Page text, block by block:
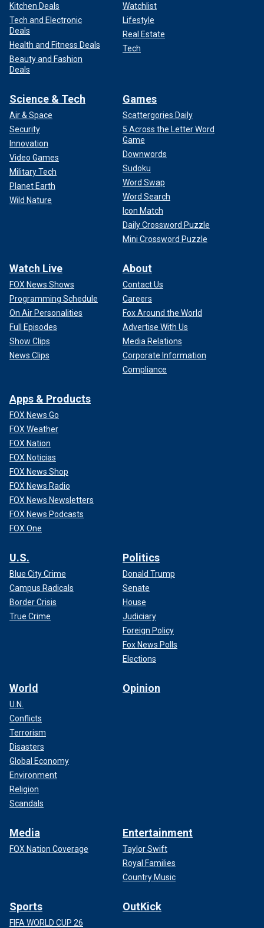
Kitchen Deals
Tech and Electronic
Deals
Health and Fitness Deals
Beauty and Fashion
Deals
Watchlist
Lifestyle
Real Estate
Tech
Science & Tech
Air & Space
Security
Innovation
Video Games
Military Tech
Planet Earth
Wild Nature
Games
Scattergories Daily
5 Across the Letter Word
Game
Downwords
Sudoku
Word Swap
Word Search
Icon Match
Daily Crossword Puzzle
Mini Crossword Puzzle
Watch Live
FOX News Shows
Programming Schedule
On Air Personalities
Full Episodes
Show Clips
News Clips
About
Contact Us
Careers
Fox Around the World
Advertise With Us
Media Relations
Corporate Information
Compliance
Apps & Products
FOX News Go
FOX Weather
FOX Nation
FOX Noticias
FOX News Shop
FOX News Radio
FOX News Newsletters
FOX News Podcasts
FOX One
U.S.
Blue City Crime
Campus Radicals
Border Crisis
True Crime
Politics
Donald Trump
Senate
House
Judiciary
Foreign Policy
Fox News Polls
Elections
World
U.N.
Conflicts
Terrorism
Disasters
Global Economy
Environment
Religion
Scandals
Opinion
Media
FOX Nation Coverage
Entertainment
Taylor Swift
Royal Families
Country Music
Sports
FIFA WORLD CUP 26
OutKick